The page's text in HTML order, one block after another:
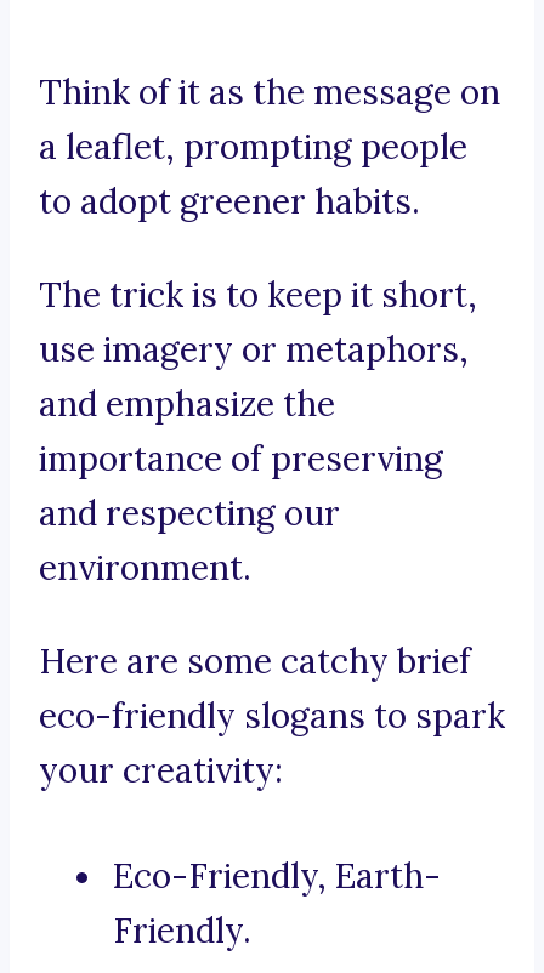
Think of it as the message on
a leaflet, prompting people
to adopt greener habits.
The trick is to keep it short,
use imagery or metaphors,
and emphasize the
importance of preserving
and respecting our
environment.
Here are some catchy brief
eco-friendly slogans to spark
your creativity:
Eco-Friendly, Earth-
Friendly.